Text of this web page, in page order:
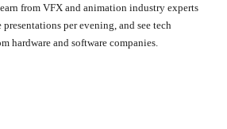
from VFX and animation industry experts
per evening, and see tech
hardware and software companies.